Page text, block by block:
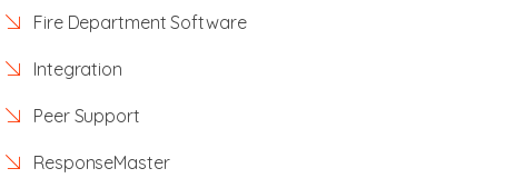
Fire Department Software
Integration
Peer Support
ResponseMaster